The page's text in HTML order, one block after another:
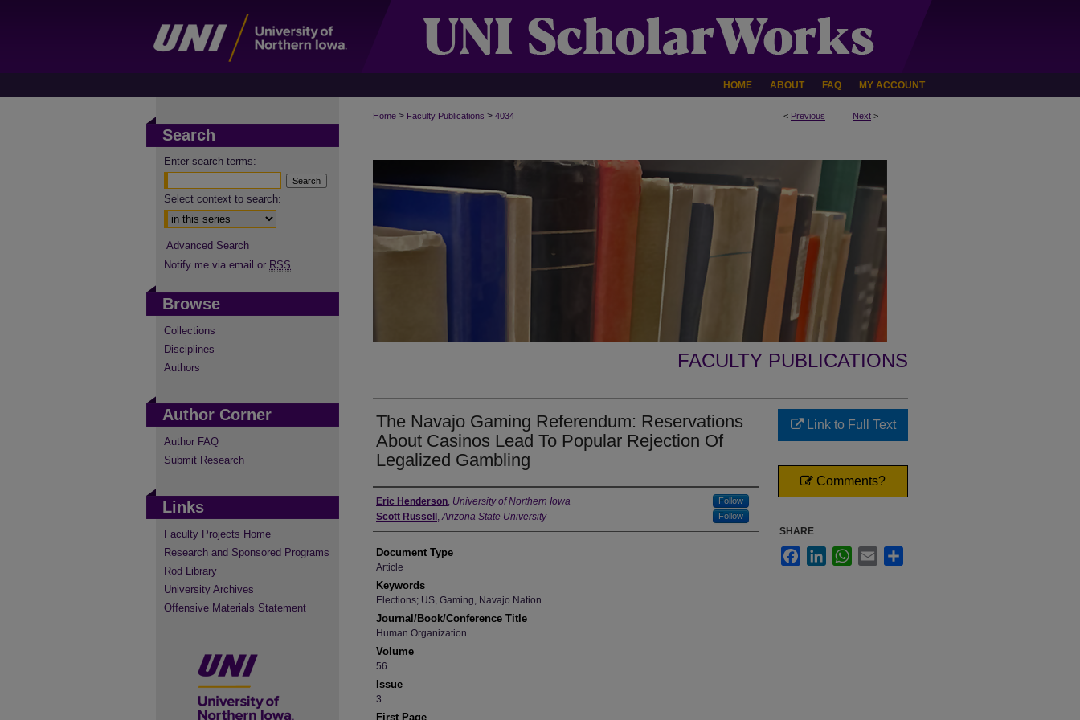
HOME ABOUT FAQ MY ACCOUNT
< Previous Next >
Home > Faculty Publications > 4034
FACULTY PUBLICATIONS
The Navajo Gaming Referendum: Reservations
About Casinos Lead To Popular Rejection Of
Legalized Gambling
Authors
Eric Henderson, University of Northern Iowa Follow
Scott Russell ,Arizona State University Follow
Document Type
Article
Keywords
Elections; US, Gaming, Navajo Nation
Journal/Book/Conference Title
Human Organization
Volume
56
Issue
3
First Page
Link to Full Text
Comments?
SHARE
FacebookLinkedInWhatsApp
Email
Search
Enter search terms:
Select context to search:
Advanced Search
Notify me via email or RSS
Browse
Collections
Disciplines
Authors
Author Corner
Author FAQ
Submit Research
Links
Faculty Projects Home
Research and Sponsored Programs
Rod Library
University Archives
Offensive Materials Statement